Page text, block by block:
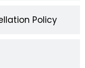
Policy